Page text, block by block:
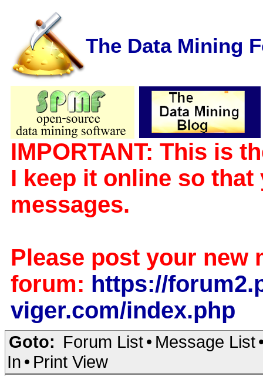
The Data Mining
IMPORTANT: This is
I keep it online so
messages.
Please post your new
forum: https://
viger.com/index.php
Goto: Forum List• Message List
In • Print View